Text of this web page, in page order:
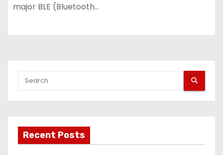
major BLE (Bluetooth…
Recent Posts